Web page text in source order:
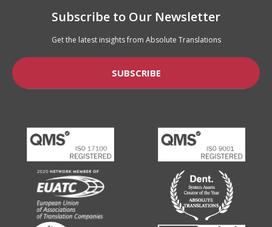
Subscribe to Our Newsletter
Get the latest insights from Absolute Translations
SUBSCRIBE